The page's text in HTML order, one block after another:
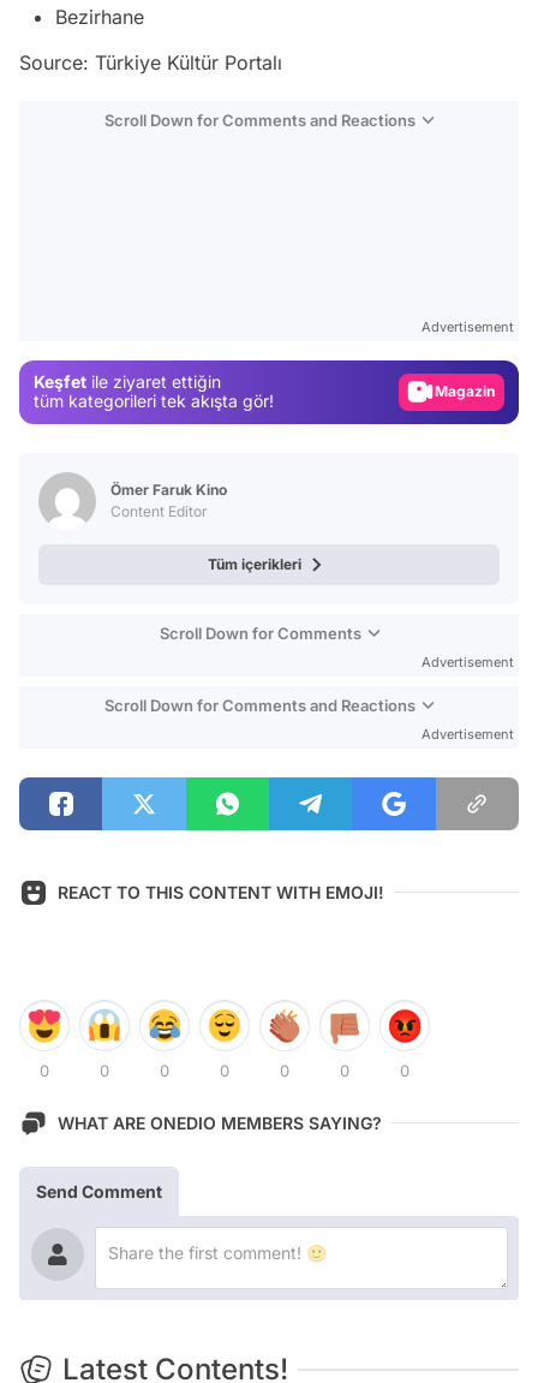
Bezirhane
Source: Türkiye Kültür Portalı
Scroll Down for Comments and Reactions
Advertisement
Keşfet ile ziyaret ettiğin
tüm kategorileri tek akışta gör!
Magazin
Ömer Faruk Kino
Content Editor
Tüm içerikleri
Scroll Down for Comments
Advertisement
Scroll Down for Comments and Reactions
Advertisement
REACT TO THIS CONTENT WITH EMOJI!
0 0 0 0 0 0 0
WHAT ARE ONEDIO MEMBERS SAYING?
Send Comment
Latest Contents!